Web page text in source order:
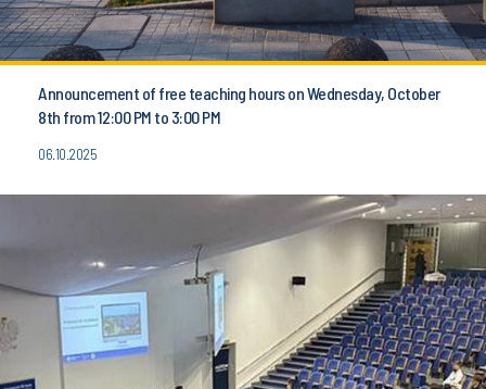
Announcement of free teaching hours on Wednesday, October
8th from 12:00 PM to 3:00 PM
06.10.2025